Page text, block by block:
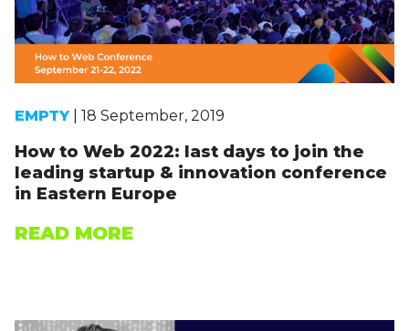
EMPTY| 18 September, 2019
How to Web 2022: last days to join the
leading startup & innovation conference
in Eastern Europe
READ MORE